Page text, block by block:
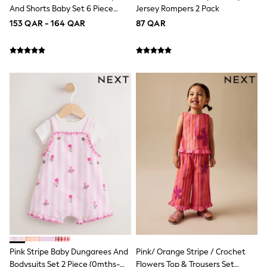
Jeans
Sandals
Sunglasses
Beach Towels
Bags
Travel Bags
Luggage
Angel & Rocket
B by Ted Baker
Baker by Ted Baker
Boden
Lipsy
Love & Roses
Mint Velvet
Monsoon
River Island
Eid Holiday Collection
SCHOOLWEAR
All Boys Schoolwear
And Shorts Baby Set 6 Piece
(0mths-2yrs)
153 QAR - 164 QAR
Jersey Rompers 2 Pack
87 QAR
Pink Stripe Baby Dungarees And
Bodysuits Set 2 Piece (0mths-
Pink/ Orange Stripe / Crochet
Flowers Top & Trousers Set